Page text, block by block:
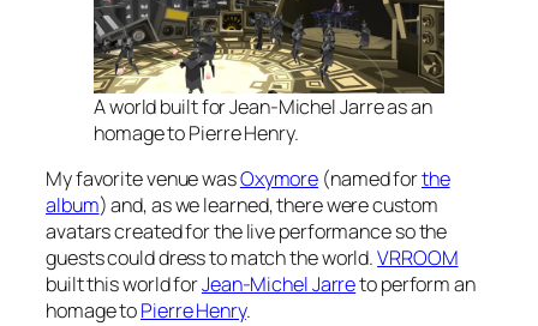
A world built for Jean-Michel Jarre as an
homage to Pierre Henry.
My favorite venue wasOxymore (named forthe
album) and, as we learned, there were custom
avatars created for the live performance so the
guests could dress to match the world.VRROOM
built this world forJean-Michel Jarreto perform an
homage toPierre Henry.